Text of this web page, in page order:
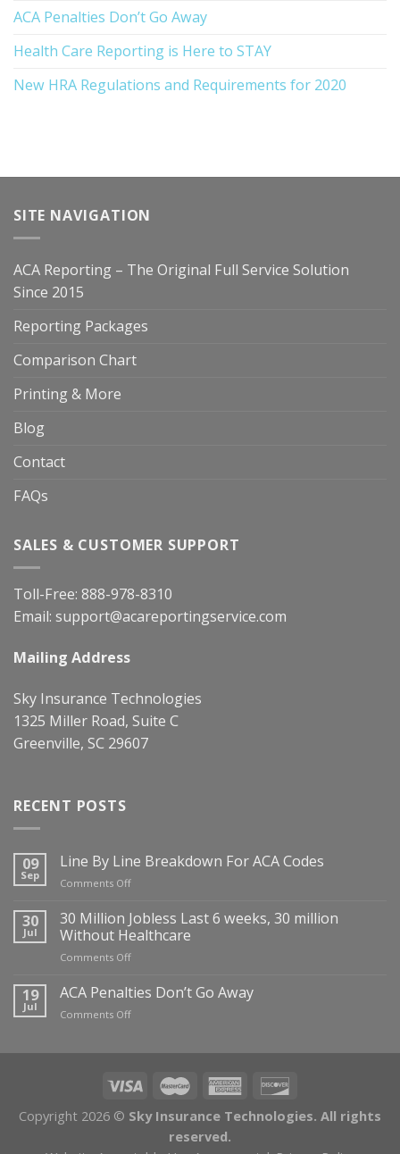
ACA Penalties Don’t Go Away
Health Care Reporting is Here to STAY
New HRA Regulations and Requirements for 2020
SITE NAVIGATION
ACA Reporting – The Original Full Service Solution
Since 2015
Reporting Packages
Comparison Chart
Printing & More
Blog
Contact
FAQs
SALES & CUSTOMER SUPPORT
Toll-Free: 888-978-8310
Email: support@acareportingservice.com
Mailing Address
Sky Insurance Technologies
1325 Miller Road, Suite C
Greenville, SC 29607
RECENT POSTS
09
Sep
Line By Line Breakdown For ACA Codes
Comments Offon
By
Line
Codes
30
Jul
30 Million Jobless Last 6 weeks, 30 million
Without Healthcare
Comments Offon
Million
weeks,
million
Healthcare
19
Jul
ACA Penalties Don’t Go Away
Comments Offon
Go
Away
Copyright 2026 © Sky Insurance Technologies. All rights
reserved.